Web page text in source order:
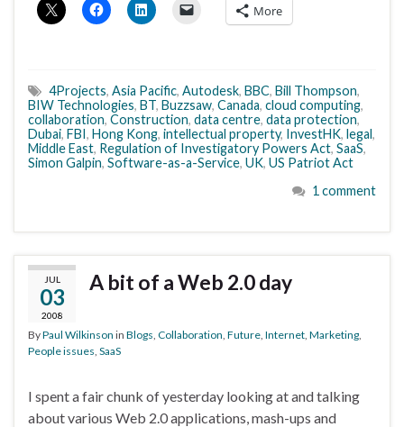
More
4Projects, Asia Pacific, Autodesk, BBC, Bill Thompson,
BIW Technologies, BT, Buzzsaw, Canada, cloud computing,
collaboration, Construction, data centre, data protection,
Dubai, FBI, Hong Kong, intellectual property, InvestHK, legal,
Middle East, Regulation of Investigatory Powers Act, SaaS,
Simon Galpin, Software-as-a-Service, UK, US Patriot Act
1 comment
JUL
03
2008
A bit of a Web 2.0 day
ByPaul Wilkinson in Blogs Collaboration Future Internet Marketing
People issues SaaS
I spent a fair chunk of yesterday looking at and talking
about various Web 2.0 applications, mash-ups and